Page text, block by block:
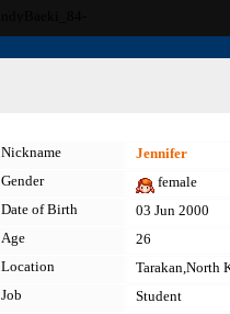
Nickname
Jennifer
Gender
female
Date of Birth
03 Jun 2000
Age
26
Location
Tarakan,North
Job
Student